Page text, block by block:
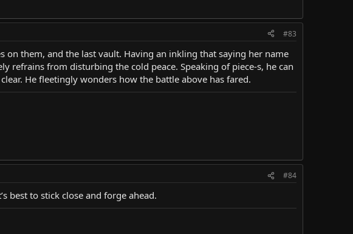
#83
them, and the last vault. Having an inkling that saying her name
from disturbing the cold peace. Speaking of piece-s, he can
He fleetingly wonders how the battle above has fared.
#84
best to stick close and forge ahead.